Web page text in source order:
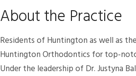
About the Practice
Residents of Huntington as well as
Huntington Orthodontics for top-
Under the leadership of Dr. Justyna